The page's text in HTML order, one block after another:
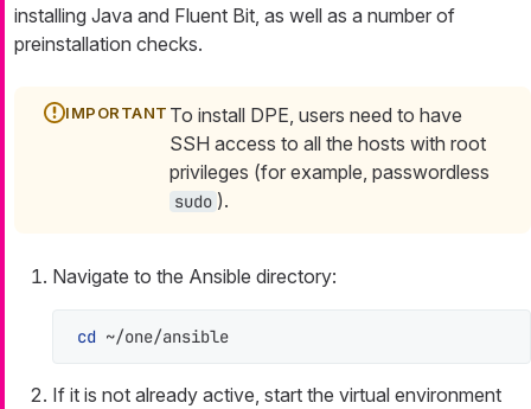
installing Java and Fluent Bit, as well as a number of
preinstallation checks.
To install DPE, users need to have
SSH access to all the hosts with root
privileges (for example, passwordless
sudo ).
Navigate to the Ansible directory:
cd ~/one/ansible
If it is not already active, start the virtual environment